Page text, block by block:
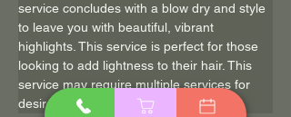
service concludes with a blow dry and style
to leave you with beautiful, vibrant
highlights. This service is perfect for those
looking to add lightness to their hair. This
service may require multiple services for
desired results.